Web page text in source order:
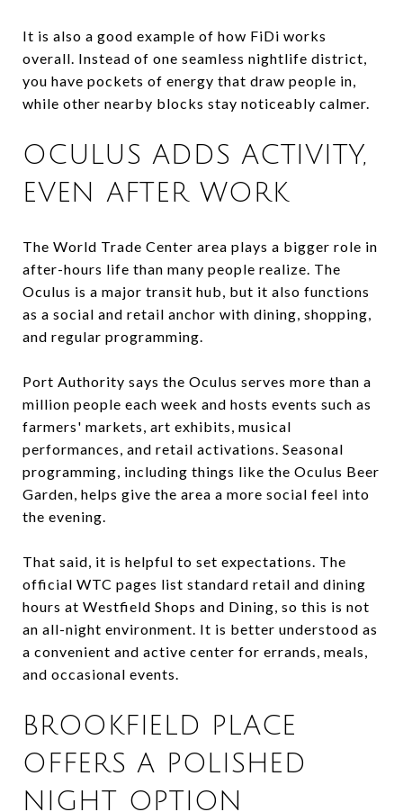
It is also a good example of how FiDi works
overall. Instead of one seamless nightlife district,
you have pockets of energy that draw people in,
while other nearby blocks stay noticeably calmer.
OCULUS ADDS ACTIVITY,
EVEN AFTER WORK
The World Trade Center area plays a bigger role in
after-hours life than many people realize. The
Oculus is a major transit hub, but it also functions
as a social and retail anchor with dining, shopping,
and regular programming.
Port Authority says the Oculus serves more than a
million people each week and hosts events such as
farmers' markets, art exhibits, musical
performances, and retail activations. Seasonal
programming, including things like the Oculus Beer
Garden, helps give the area a more social feel into
the evening.
That said, it is helpful to set expectations. The
official WTC pages list standard retail and dining
hours at Westfield Shops and Dining, so this is not
an all-night environment. It is better understood as
a convenient and active center for errands, meals,
and occasional events.
BROOKFIELD PLACE
OFFERS A POLISHED
NIGHT OPTION